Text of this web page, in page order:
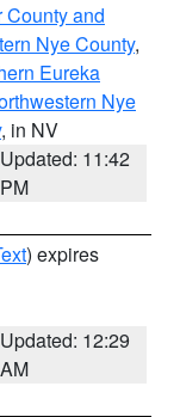
County and
Nye County,
Eureka
Nye
, in NV
Updated: 11:42
PM
) expires
Updated: 12:29
AM